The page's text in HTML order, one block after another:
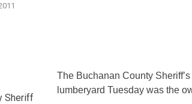
Sheriff
The Buchanan County
lumberyard Tuesday was the